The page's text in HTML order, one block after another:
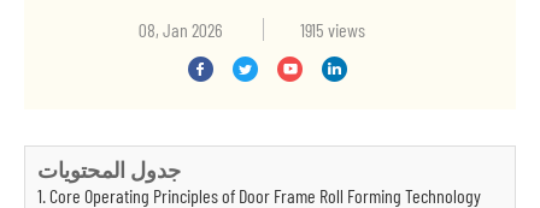
08, Jan 2026 1915 views
جدول المحتويات
1. Core Operating Principles of Door Frame Roll Forming Technology